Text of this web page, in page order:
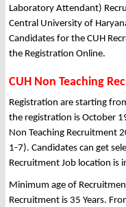
Laboratory Attendant)
Central University of
Candidates for the CUH
the Registration Online.
CUH Non Teaching
Registration are starting
the registration is October
Non Teaching Recruitment
1-7). Candidates can get
Recruitment Job location is
Minimum age of
Recruitment is 35 Years.